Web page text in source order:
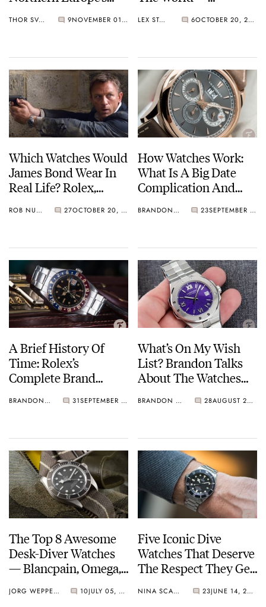
EventTHOR SVABOE 9 NOVEMBER 01, 2021
Extra-Plate 6605
LEX STOLK 6 OCTOBER 20, 2021
Which Watches Would
James Bond Wear In
Real Life? Rolex,
Constantin, And
ROB NUDDS 27 OCTOBER 20, 2021
How Watches Work:
What Is A Big Date
Complication And
Examples From
Perregaux, And More
BRANDON BAINES 23 SEPTEMBER 10, 2021
A Brief History Of
Time: Rolex’s
Complete Brand
1945-1960
BRANDON BAINES 31 SEPTEMBER 05, 2021
What’s On My Wish
List? Brandon Talks
About The Watches
— JLC, Chronoswiss,
BRANDON BAINES 28 AUGUST 20, 2021
The Top 8 Awesome
Desk-Diver Watches
— Blancpain, Omega,
JORG WEPPELINK 10 JULY 05, 2021
Five Iconic Dive
Watches That Deserve
The Respect They Get
Tudor, And More…
NINA SCALLY 23 JUNE 14, 2021